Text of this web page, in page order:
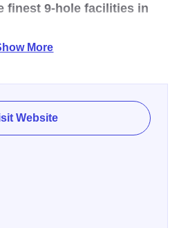
finest 9-hole facilities in
includes a Pro-Shop, full
panoramic views of the
More
Website